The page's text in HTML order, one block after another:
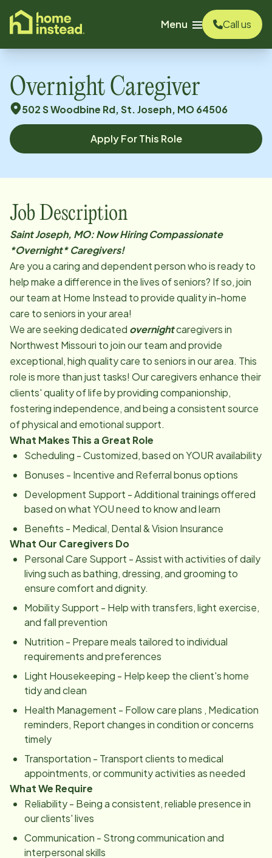
content
Menu
Call us
Overnight Caregiver
502 S Woodbine Rd, St. Joseph, MO 64506
Apply For This Role
Job Description
Saint Joseph, MO: Now Hiring Compassionate
*Overnight* Caregivers!
Are you a caring and dependent person who is ready to
help make a difference in the lives of seniors? If so, join
our team at Home Instead to provide quality in-home
care to seniors in your area!
We are seeking dedicated overnightcaregivers in
Northwest Missouri to join our team and provide
exceptional, high quality care to seniors in our area. This
role is more than just tasks! Our caregivers enhance their
clients' quality of life by providing companionship,
fostering independence, and being a consistent source
of physical and emotional support.
What Makes This a Great Role
Scheduling - Customized, based on YOUR availability
Bonuses - Incentive and Referral bonus options
Development Support - Additional trainings offered
based on what YOU need to know and learn
Benefits - Medical, Dental & Vision Insurance
What Our Caregivers Do
Personal Care Support - Assist with activities of daily
living such as bathing, dressing, and grooming to
ensure comfort and dignity.
Mobility Support - Help with transfers, light exercise,
and fall prevention
Nutrition - Prepare meals tailored to individual
requirements and preferences
Light Housekeeping - Help keep the client's home
tidy and clean
Health Management - Follow care plans , Medication
reminders, Report changes in condition or concerns
timely
Transportation - Transport clients to medical
appointments, or community activities as needed
What We Require
Reliability - Being a consistent, reliable presence in
our clients' lives
Communication - Strong communication and
interpersonal skills